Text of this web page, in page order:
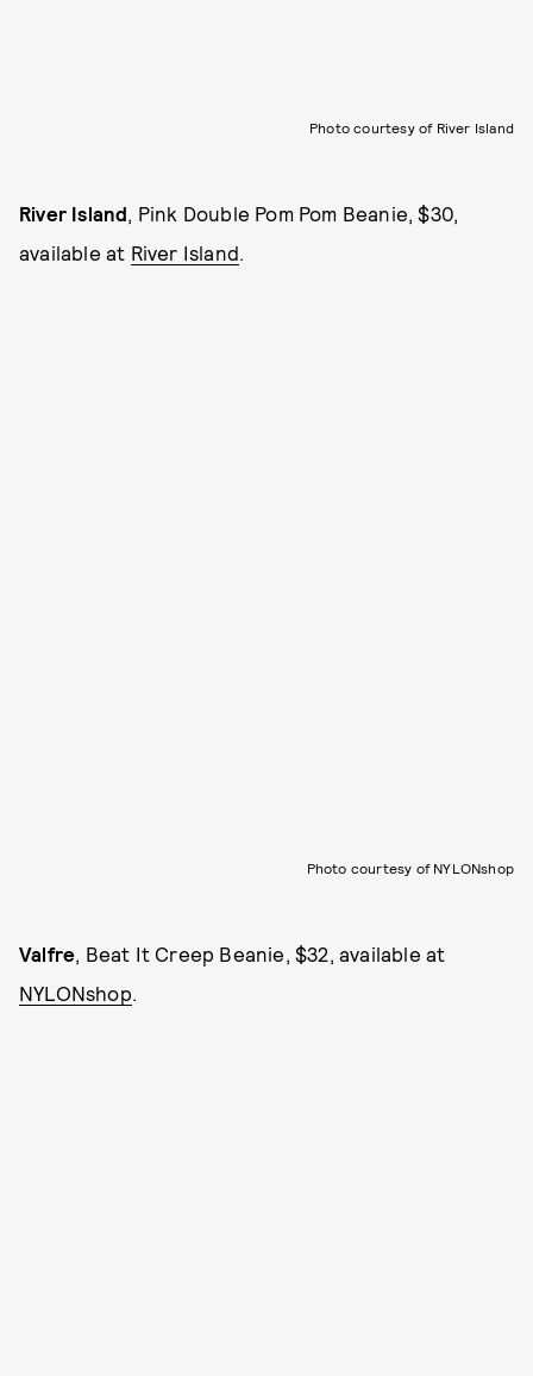
Photo courtesy of River Island
River Island, Pink Double Pom Pom Beanie, $30,
available at River Island.
Photo courtesy of NYLONshop
Valfre, Beat It Creep Beanie, $32, available at
NYLONshop.